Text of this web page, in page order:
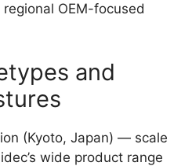
OEM-focused
and
(Kyoto, Japan) — scale
wide product range